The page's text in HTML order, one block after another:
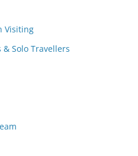
Visiting
& Solo Travellers